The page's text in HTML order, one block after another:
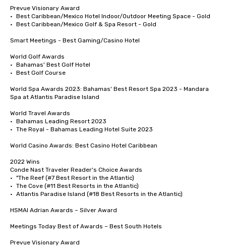
Prevue Visionary Award
•	Best Caribbean/Mexico Hotel Indoor/Outdoor Meeting Space - Gold
•	Best Caribbean/Mexico Golf & Spa Resort - Gold
Smart Meetings - Best Gaming/Casino Hotel
World Golf Awards
•	Bahamas' Best Golf Hotel
•	Best Golf Course
World Spa Awards 2023: Bahamas' Best Resort Spa 2023 - Mandara
Spa at Atlantis Paradise Island
World Travel Awards
•	Bahamas Leading Resort 2023
•	The Royal - Bahamas Leading Hotel Suite 2023
World Casino Awards: Best Casino Hotel Caribbean
2022 Wins
Conde Nast Traveler Reader's Choice Awards
•	"The Reef (#7 Best Resort in the Atlantic)
•	The Cove (#11 Best Resorts in the Atlantic)
•	Atlantis Paradise Island (#18 Best Resorts in the Atlantic)
HSMAI Adrian Awards – Silver Award
Meetings Today Best of Awards – Best South Hotels
Prevue Visionary Award